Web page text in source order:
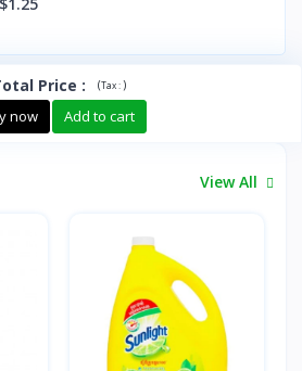
Price : (Tax :)
now Add to cart
View All